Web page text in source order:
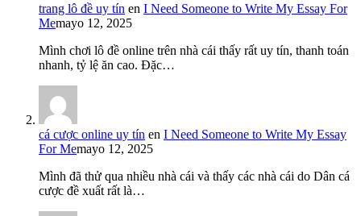
trang lô đề uy tín en I Need Someone to Write My Essay For
Memayo 12, 2025
Mình chơi lô đề online trên nhà cái thấy rất uy tín, thanh toán
nhanh, tỷ lệ ăn cao. Đặc…
cá cược online uy tín en I Need Someone to Write My Essay
For Memayo 12, 2025
Mình đã thử qua nhiều nhà cái và thấy các nhà cái do Dân cá
cược đề xuất rất là…